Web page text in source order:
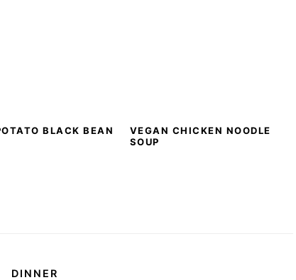
BLACK BEAN
VEGAN CHICKEN NOODLE
SOUP
DINNER